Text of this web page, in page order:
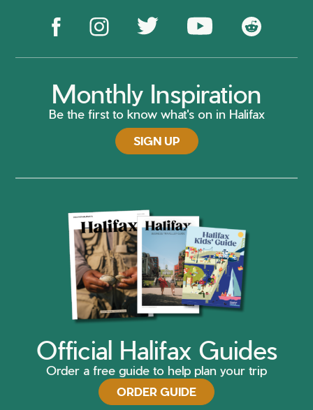
Monthly Inspiration
Be the first to know what's on in Halifax
SIGN UP
Official Halifax Guides
Order a free guide to help plan your trip
ORDER GUIDE